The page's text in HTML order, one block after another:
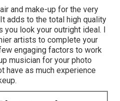
and make-up for the very
adds to the total high quality
look your outright ideal. I
artists to complete your
engaging factors to work
musician for your photo
have as much experience